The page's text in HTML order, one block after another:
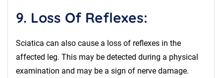
9. Loss Of Reflexes:
Sciatica can also cause a loss of reflexes in the
affected leg. This may be detected during a physical
examination and may be a sign of nerve damage.